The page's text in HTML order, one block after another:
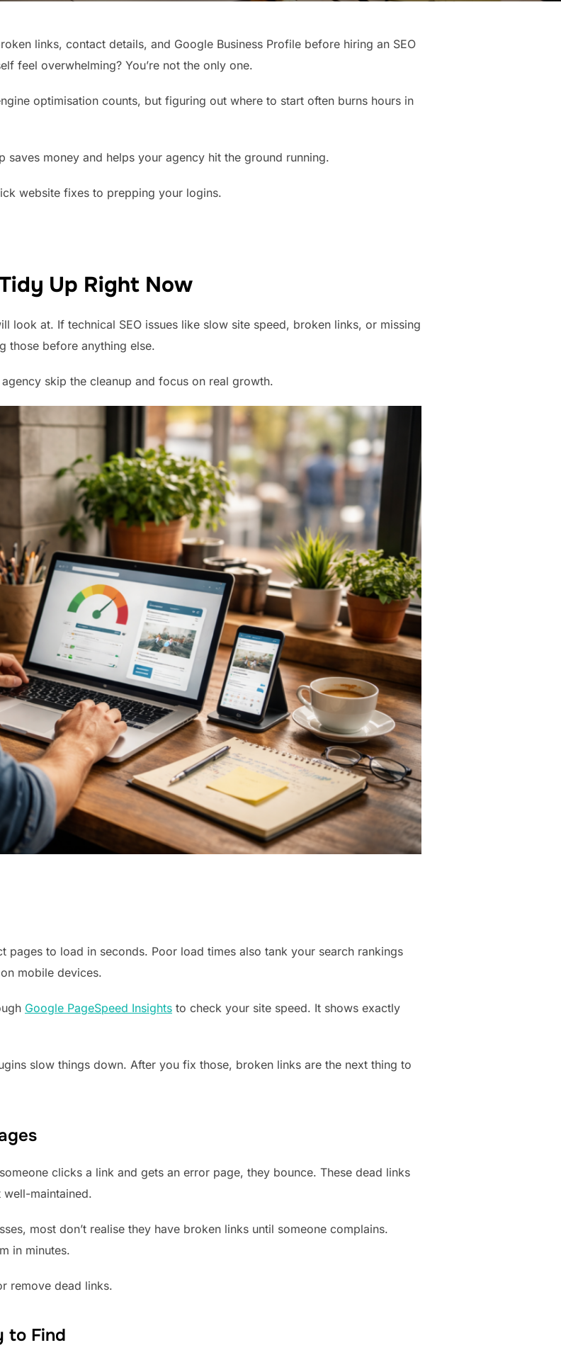
links, contact details, and Google Business Profile before hiring an SEO
feel overwhelming? You’re not the only one.
optimisation counts, but figuring out where to start often burns hours in
saves money and helps your agency hit the ground running.
website fixes to prepping your logins.
Up Right Now
look at. If technical SEO issues like slow site speed, broken links, or missing
those before anything else.
skip the cleanup and focus on real growth.
pages to load in seconds. Poor load times also tank your search rankings
mobile devices.
Google PageSpeed Insights to check your site speed. It shows exactly
slow things down. After you fix those, broken links are the next thing to
clicks a link and gets an error page, they bounce. These dead links
well-maintained.
most don’t realise they have broken links until someone complains.
in minutes.
remove dead links.
to Find